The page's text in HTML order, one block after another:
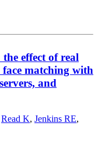
effect of real
face matching with
and
Read K, Jenkins RE,